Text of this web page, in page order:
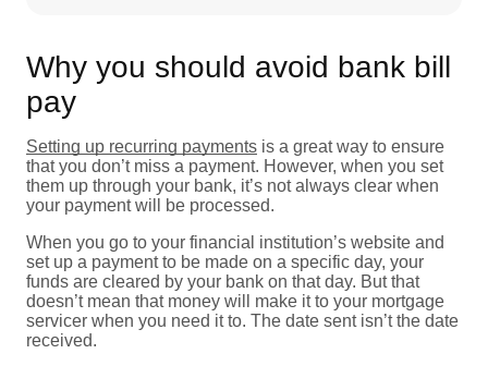
Why you should avoid bank bill
pay
Setting up recurring payments is a great way to ensure
that you don’t miss a payment. However, when you set
them up through your bank, it’s not always clear when
your payment will be processed.
When you go to your financial institution’s website and
set up a payment to be made on a specific day, your
funds are cleared by your bank on that day. But that
doesn’t mean that money will make it to your mortgage
servicer when you need it to. The date sent isn’t the date
received.